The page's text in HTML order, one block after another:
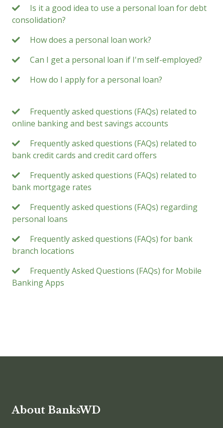
Is it a good idea to use a personal loan for debt
consolidation?
How does a personal loan work?
Can I get a personal loan if I'm self-employed?
How do I apply for a personal loan?
Frequently asked questions (FAQs) related to
online banking and best savings accounts
Frequently asked questions (FAQs) related to
bank credit cards and credit card offers
Frequently asked questions (FAQs) related to
bank mortgage rates
Frequently asked questions (FAQs) regarding
personal loans
Frequently asked questions (FAQs) for bank
branch locations
Frequently Asked Questions (FAQs) for Mobile
Banking Apps
About BanksWD